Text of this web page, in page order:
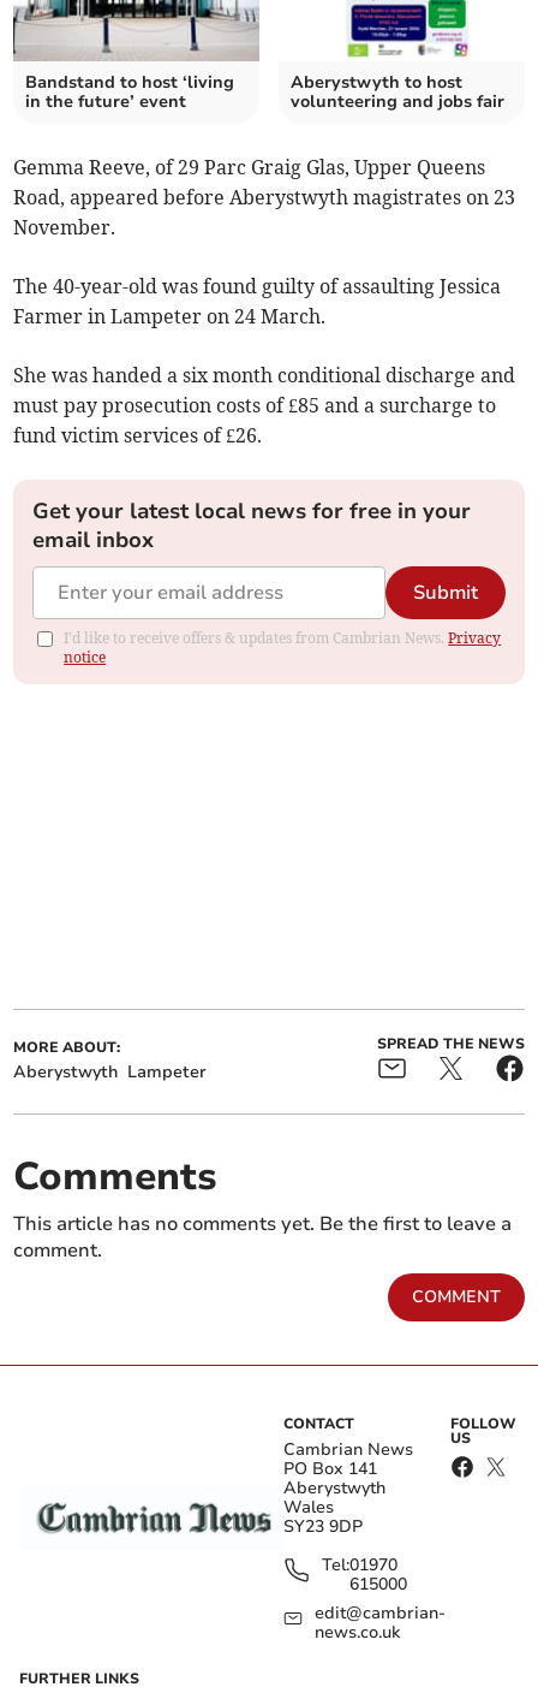
Bandstand to host ‘living
in the future’ event
Aberystwyth to host
volunteering and jobs fair
Gemma Reeve, of 29 Parc Graig Glas, Upper Queens
Road, appeared before Aberystwyth magistrates on 23
November.
The 40-year-old was found guilty of assaulting Jessica
Farmer in Lampeter on 24 March.
She was handed a six month conditional discharge and
must pay prosecution costs of £85 and a surcharge to
fund victim services of £26.
Get your latest local news for free in your
email inbox
Submit
I'd like to receive offers & updates from Cambrian News.Privacy
notice
MORE ABOUT:
Aberystwyth Lampeter
SPREAD THE NEWS
Comments
This article has no comments yet. Be the first to leave a
comment.
COMMENT
CONTACT
Cambrian News
PO Box 141
Aberystwyth
Wales
SY23 9DP
Tel:01970
615000
edit@cambrian-
news.co.uk
FOLLOW
US
FURTHER LINKS